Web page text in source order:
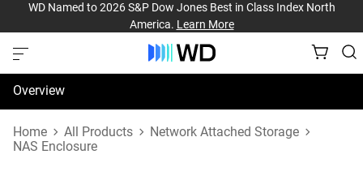
WD Named to 2026 S&P Dow Jones Best in Class Index North
America. Learn More
Overview
Specifications
Home All Products
Network Attached Storage
NAS Enclosure